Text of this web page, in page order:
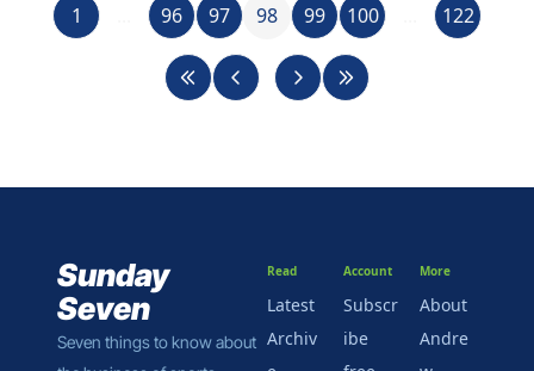
1 96 97 98 99 100 122
Sunday
Seven
Seven things to know about
Read
Latest
Archiv
Account
Subscr
ibe
More
About
Andre